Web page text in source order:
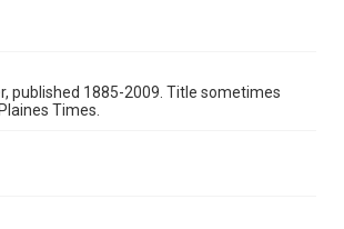
published 1885-2009. Title sometimes
Times.